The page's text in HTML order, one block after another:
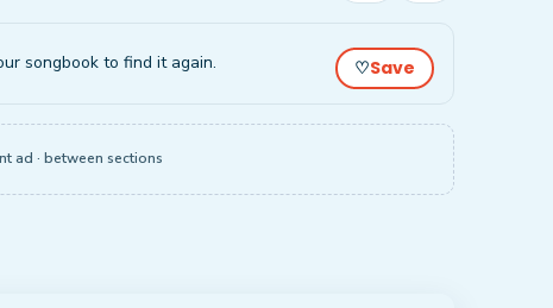
songbook to find it again. ♡Save
ad · between sections